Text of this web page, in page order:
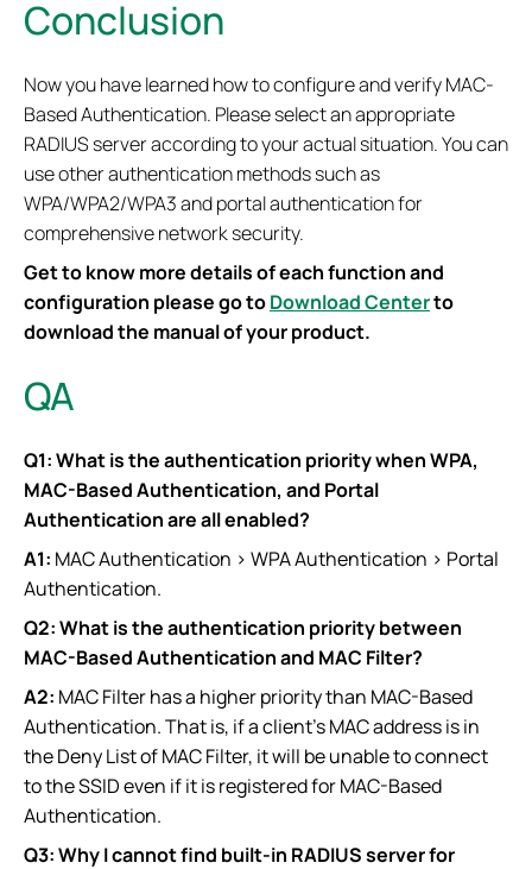
Conclusion
Now you have learned how to configure and verify MAC-
Based Authentication. Please select an appropriate
RADIUS server according to your actual situation. You can
use other authentication methods such as
WPA/WPA2/WPA3 and portal authentication for
comprehensive network security.
Get to know more details of each function and
configuration please go toDownload Centerto
download the manual of your product.
QA
Q1: What is the authentication priority when WPA,
MAC-Based Authentication, and Portal
Authentication are all enabled?
A1: MAC Authentication > WPA Authentication > Portal
Authentication.
Q2: What is the authentication priority between
MAC-Based Authentication and MAC Filter?
A2: MAC Filter has a higher priority than MAC-Based
Authentication. That is, if a client's MAC address is in
the Deny List of MAC Filter, it will be unable to connect
to the SSID even if it is registered for MAC-Based
Authentication.
Q3: Why I cannot find built-in RADIUS server for